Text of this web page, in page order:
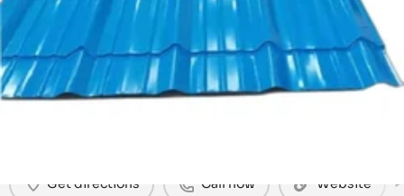
Profile Events 0 Reviews 0
Get directions Call now Website